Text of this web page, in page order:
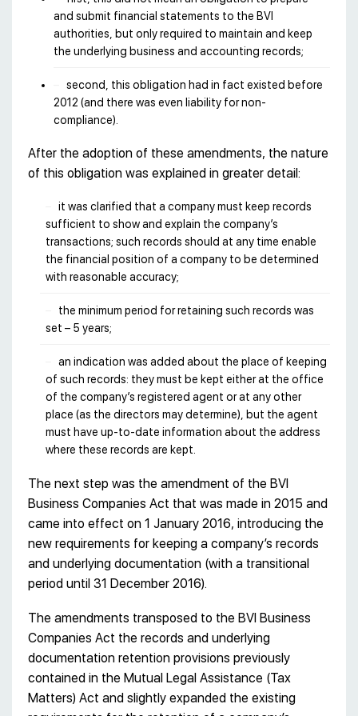
and submit financial statements to the BVI
authorities, but only required to maintain and keep
the underlying business and accounting records;
second, this obligation had in fact existed before
2012 (and there was even liability for non-
compliance).
After the adoption of these amendments, the nature
of this obligation was explained in greater detail:
it was clarified that a company must keep records
sufficient to show and explain the company’s
transactions; such records should at any time enable
the financial position of a company to be determined
with reasonable accuracy;
the minimum period for retaining such records was
set – 5 years;
an indication was added about the place of keeping
of such records: they must be kept either at the office
of the company’s registered agent or at any other
place (as the directors may determine), but the agent
must have up-to-date information about the address
where these records are kept.
The next step was the amendment of the BVI
Business Companies Act that was made in 2015 and
came into effect on 1 January 2016, introducing the
new requirements for keeping a company’s records
and underlying documentation (with a transitional
period until 31 December 2016).
The amendments transposed to the BVI Business
Companies Act the records and underlying
documentation retention provisions previously
contained in the Mutual Legal Assistance (Tax
Matters) Act and slightly expanded the existing